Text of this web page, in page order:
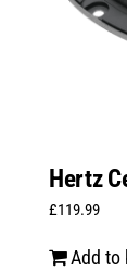
Hertz
£119.99
Add to